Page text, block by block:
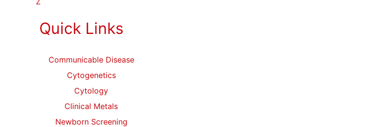
Quick Links
Communicable Disease
Cytogenetics
Cytology
Clinical Metals
Newborn Screening